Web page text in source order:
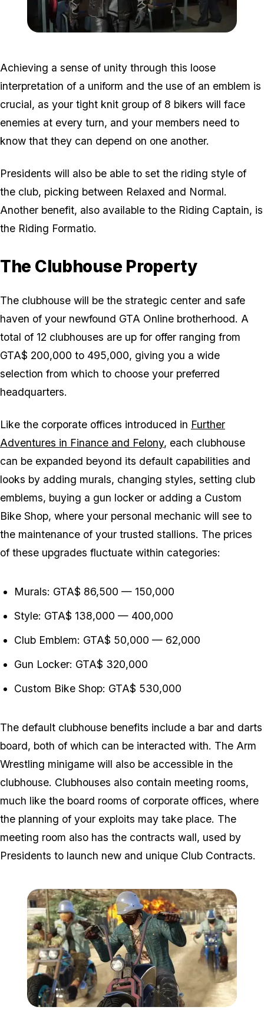
Achieving a sense of unity through this loose
interpretation of a uniform and the use of an emblem is
crucial, as your tight knit group of 8 bikers will face
enemies at every turn, and your members need to
know that they can depend on one another.
Presidents will also be able to set the riding style of
the club, picking between Relaxed and Normal.
Another benefit, also available to the Riding Captain, is
the Riding Formatio.
The Clubhouse Property
The clubhouse will be the strategic center and safe
haven of your newfound GTA Online brotherhood. A
total of 12 clubhouses are up for offer ranging from
GTA$ 200,000 to 495,000, giving you a wide
selection from which to choose your preferred
headquarters.
Like the corporate offices introduced in Further
Adventures in Finance and Felony, each clubhouse
can be expanded beyond its default capabilities and
looks by adding murals, changing styles, setting club
emblems, buying a gun locker or adding a Custom
Bike Shop, where your personal mechanic will see to
the maintenance of your trusted stallions. The prices
of these upgrades fluctuate within categories:
Murals: GTA$ 86,500 — 150,000
Style: GTA$ 138,000 — 400,000
Club Emblem: GTA$ 50,000 — 62,000
Gun Locker: GTA$ 320,000
Custom Bike Shop: GTA$ 530,000
The default clubhouse benefits include a bar and darts
board, both of which can be interacted with. The Arm
Wrestling minigame will also be accessible in the
clubhouse. Clubhouses also contain meeting rooms,
much like the board rooms of corporate offices, where
the planning of your exploits may take place. The
meeting room also has the contracts wall, used by
Presidents to launch new and unique Club Contracts.